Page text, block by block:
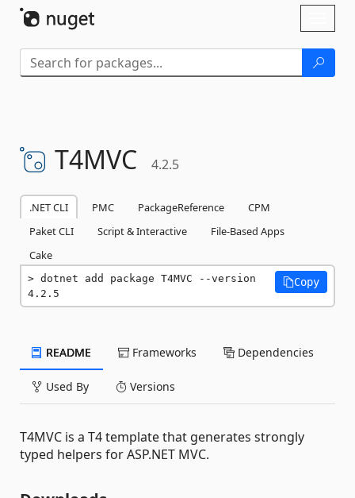
T4MVC 4.2.5
.NET CLI PMC PackageReference
CPM
Paket CLI
Script & Interactive
File-Based Apps
Cake
dotnet add package T4MVC --version
4.2.5
Copy
README Frameworks Dependencies
Used By Versions
T4MVC is a T4 template that generates strongly
typed helpers for ASP.NET MVC.